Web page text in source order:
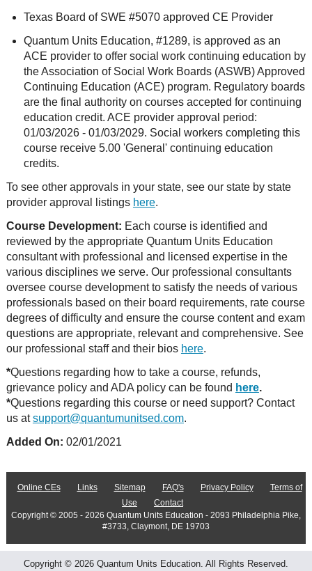
Texas Board of SWE #5070 approved CE Provider
Quantum Units Education, #1289, is approved as an
ACE provider to offer social work continuing education by
the Association of Social Work Boards (ASWB) Approved
Continuing Education (ACE) program. Regulatory boards
are the final authority on courses accepted for continuing
education credit. ACE provider approval period:
01/03/2026 - 01/03/2029. Social workers completing this
course receive 5.00 'General' continuing education
credits.
To see other approvals in your state, see our state by state
provider approval listings here.
Course Development: Each course is identified and
reviewed by the appropriate Quantum Units Education
consultant with professional and licensed expertise in the
various disciplines we serve. Our professional consultants
oversee course development to satisfy the needs of various
professionals based on their board requirements, rate course
degrees of difficulty and ensure the course content and exam
questions are appropriate, relevant and comprehensive. See
our professional staff and their bios here.
*Questions regarding how to take a course, refunds,
grievance policy and ADA policy can be found here.
*Questions regarding this course or need support? Contact
us atsupport@quantumunitsed.com.
Added On: 02/01/2021
Online CEs Links Sitemap FAQ's Privacy Policy
Terms of
Use
Contact
Copyright © 2005 - 2026 Quantum Units Education - 2093 Philadelphia Pike,
#3733, Claymont, DE 19703
Copyright © 2026 Quantum Units Education. All Rights Reserved.